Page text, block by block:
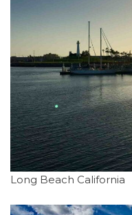
Long Beach California